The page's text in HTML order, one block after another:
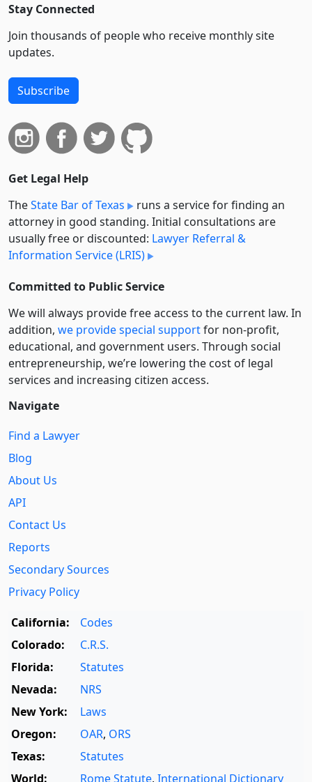
Stay Connected
Join thousands of people who receive monthly site
updates.
Subscribe
Get Legal Help
TheState Bar of Texas
runs a service for finding an
attorney in good standing. Initial consultations are
usually free or discounted: Lawyer Referral &
Information Service (LRIS)
Committed to Public Service
We will always provide free access to the current law. In
addition, we provide special supportfor non-profit,
educational, and government users. Through social
entre­pre­neurship, we’re lowering the cost of legal
services and increasing citizen access.
Navigate
Find a Lawyer
Blog
About Us
API
Contact Us
Reports
Secondary Sources
Privacy Policy
California:
Codes
Colorado:
C.R.S.
Florida:
Statutes
Nevada:
NRS
New York:
Laws
Oregon:
OAR, ORS
Texas:
Statutes
World:
Rome Statute, International Dictionary